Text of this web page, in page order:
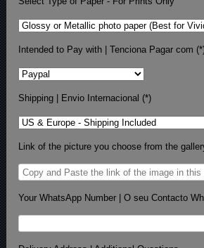
Intended to Pay with | Tenciona Pagar com
Shipping | Envio Internacional (*)
Link of the picture you choose from the
Your WhatsApp Number | O seu Contacto